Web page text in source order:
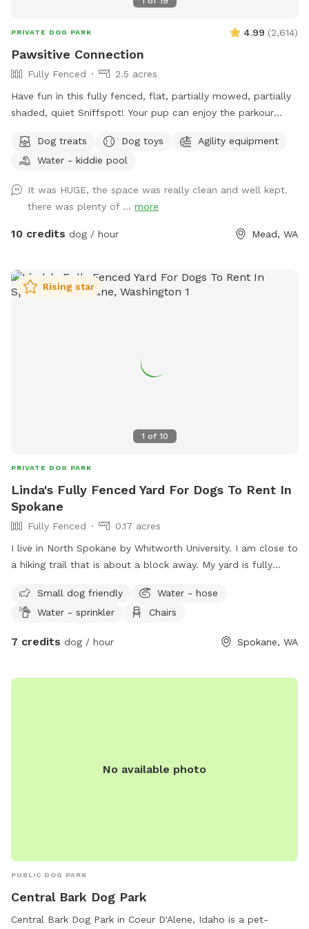
PRIVATE DOG PARK 4.99 (2,614)
Pawsitive Connection
Fully Fenced
2.5 acres
Have fun in this fully fenced, flat, partially mowed, partially
shaded, quiet Sniffspot! Your pup can enjoy the parkour
our all-natural setting. Perhaps your pup would like to play
with toys? We've got that too! A whole toy box of all kinds
photo booth and other photo opportunities because we can
never have enough photos of our pups. And when your pup
is tired, there is a cooling mat and elevated bed to rest. You
Dog treats Dog toys
Agility equipment
Water - kiddie pool
It was HUGE, the space was really clean and well kept.
there was plenty of ... more
10 credits dog / hour Mead, WA
1 of 10
Rising star
PRIVATE DOG PARK
Linda's Fully Fenced Yard For Dogs To Rent In
Spokane
Fully Fenced
0.17 acres
I live in North Spokane by Whitworth University. I am close to
a hiking trail that is about a block away. My yard is fully
Small dog friendly
Water - hose
Water - sprinkler
Chairs
7 credits dog / hour Spokane, WA
No available photo
PUBLIC DOG PARK
Central Bark Dog Park
Central Bark Dog Park in Coeur D'Alene, Idaho is a pet-